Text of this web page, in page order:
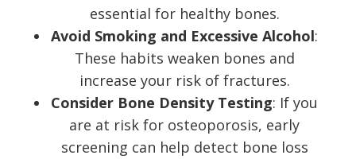
essential for healthy bones.
Avoid Smoking and Excessive Alcohol:
These habits weaken bones and
increase your risk of fractures.
Consider Bone Density Testing: If you
are at risk for osteoporosis, early
screening can help detect bone loss